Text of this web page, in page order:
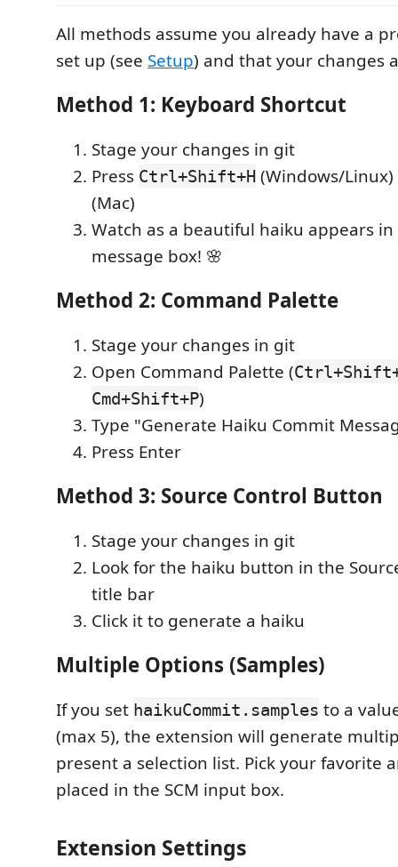
All methods assume you already have a
set up (see Setup) and that your changes
Method 1: Keyboard Shortcut
Stage your changes in git
Press Ctrl+Shift+H (Windows/
(Mac)
Watch as a beautiful haiku appears
message box! 🌸
Method 2: Command Palette
Stage your changes in git
Open Command Palette (
Cmd+Shift+P)
Type "Generate Haiku Commit
Press Enter
Method 3: Source Control Button
Stage your changes in git
Look for the haiku button in the
title bar
Click it to generate a haiku
Multiple Options (Samples)
If you set haikuCommit.samples to a
(max 5), the extension will generate
present a selection list. Pick your favorite
placed in the SCM input box.
Extension Settings